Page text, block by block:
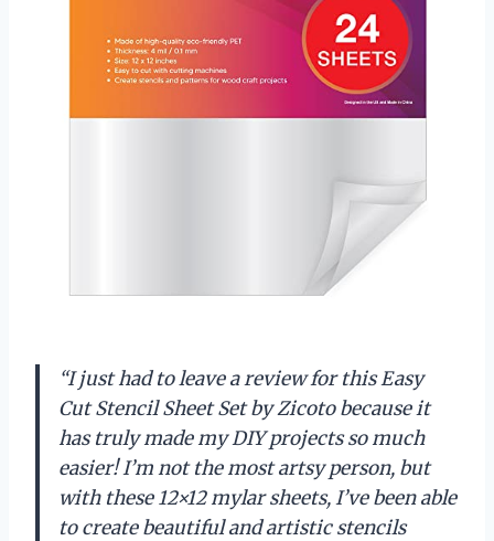
“I just had to leave a review for this Easy
Cut Stencil Sheet Set by Zicoto because it
has truly made my DIY projects so much
easier! I’m not the most artsy person, but
with these 12×12 mylar sheets, I’ve been able
to create beautiful and artistic stencils